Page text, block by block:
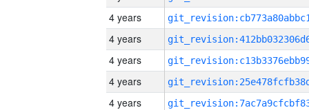
4 years
4 years
4 years
4 years
4 years